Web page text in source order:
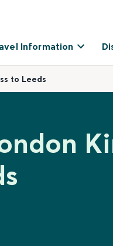
Information
to Leeds